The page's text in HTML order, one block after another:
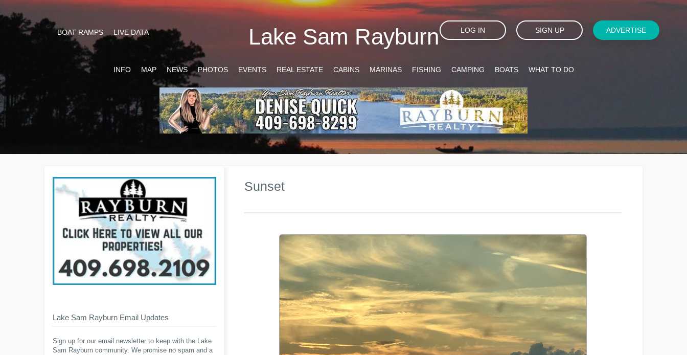
Lake Sam Rayburn
BOAT RAMPS LIVE DATA LOG IN SIGN UP ADVERTISE
INFO MAP NEWS PHOTOS EVENTS REAL ESTATE CABINS MARINAS FISHING CAMPING BOATS WHAT TO DO
Sunset
Lake Sam Rayburn Email Updates
Sign up for our email newsletter to keep with the Lake
Sam Rayburn community. We promise no spam and a